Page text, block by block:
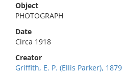
Object
PHOTOGRAPH
Date
Circa 1918
Creator
Griffith, E. P. (Ellis Parker),